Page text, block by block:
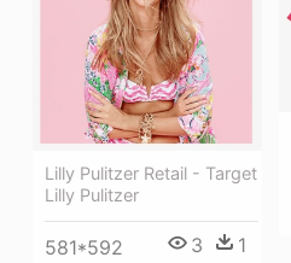
Lilly Pulitzer Retail - Target
Lilly Pulitzer
581*592 3 1